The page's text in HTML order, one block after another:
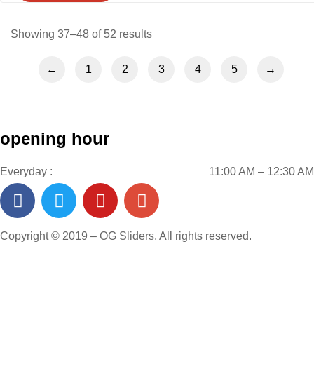
Showing 37–48 of 52 results
← 1 2 3 4 5 →
opening hour
Everyday : 11:00 AM – 12:30 AM
Copyright © 2019 – OG Sliders. All rights reserved.